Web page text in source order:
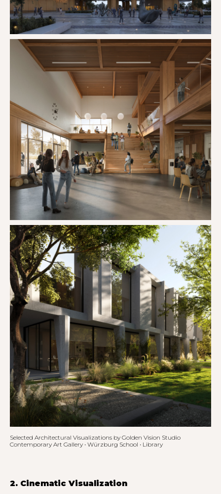
Selected Architectural Visualizations by Golden Vision Studio
Contemporary Art Gallery • Würzburg School • Library
2. Cinematic Visualization